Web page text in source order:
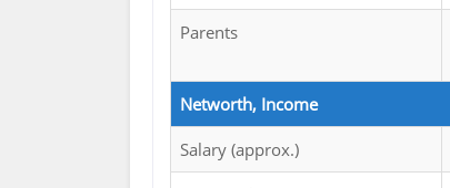
Parents
Networth, Income
Salary (approx.)